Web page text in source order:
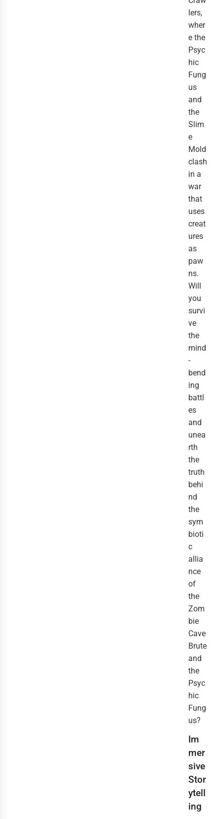
lers,
wher
e the
Psyc
hic
Fung
us
and
the
Slim
e
Mold
clash
in a
war
that
uses
creat
ures
as
paw
ns.
Will
you
survi
ve
the
mind
-
bend
ing
battl
es
and
unea
rth
the
truth
behi
nd
the
sym
bioti
c
allia
nce
of
the
Zom
bie
Cave
Brute
and
the
Psyc
hic
Fung
us?
Im
mer
sive
Stor
ytell
ing